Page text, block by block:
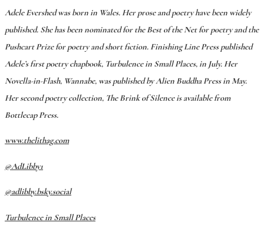
Adele Evershed was born in Wales. Her prose and poetry have been widely
published. She has been nominated for the Best of the Net for poetry and the
Pushcart Prize for poetry and short fiction. Finishing Line Press published
Adele’s first poetry chapbook, Turbulence in Small Places, in July. Her
Novella-in-Flash, Wannabe, was published by Alien Buddha Press in May.
Her second poetry collection, The Brink of Silence is available from
Bottlecap Press.
www.thelithag.com
@AdLibby1
@adlibby.bsky.social
Turbulence in Small Places